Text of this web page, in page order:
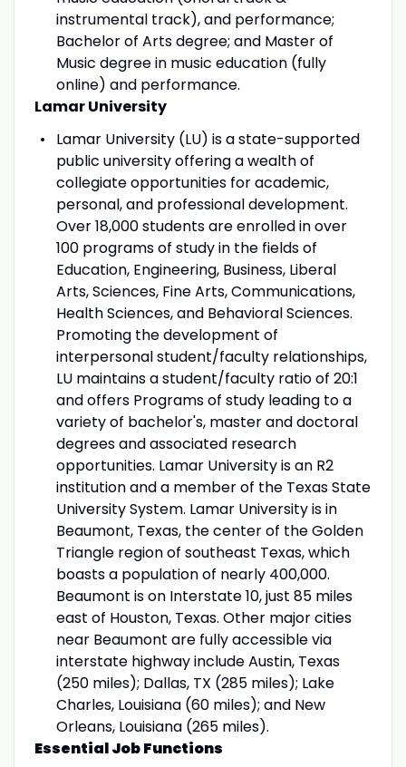
instrumental track), and performance;
Bachelor of Arts degree; and Master of
Music degree in music education (fully
online) and performance.
Lamar University
Lamar University (LU) is a state-supported
public university offering a wealth of
collegiate opportunities for academic,
personal, and professional development.
Over 18,000 students are enrolled in over
100 programs of study in the fields of
Education, Engineering, Business, Liberal
Arts, Sciences, Fine Arts, Communications,
Health Sciences, and Behavioral Sciences.
Promoting the development of
interpersonal student/faculty relationships,
LU maintains a student/faculty ratio of 20:1
and offers Programs of study leading to a
variety of bachelor's, master and doctoral
degrees and associated research
opportunities. Lamar University is an R2
institution and a member of the Texas State
University System. Lamar University is in
Beaumont, Texas, the center of the Golden
Triangle region of southeast Texas, which
boasts a population of nearly 400,000.
Beaumont is on Interstate 10, just 85 miles
east of Houston, Texas. Other major cities
near Beaumont are fully accessible via
interstate highway include Austin, Texas
(250 miles); Dallas, TX (285 miles); Lake
Charles, Louisiana (60 miles); and New
Orleans, Louisiana (265 miles).
Essential Job Functions